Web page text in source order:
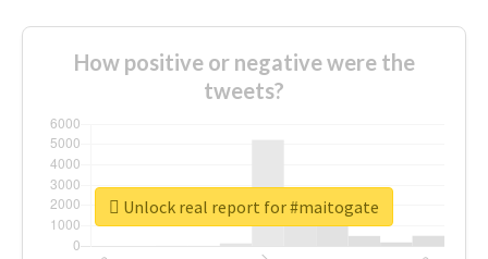
How positive or negative were the
tweets?
Unlock real report for #maitogate